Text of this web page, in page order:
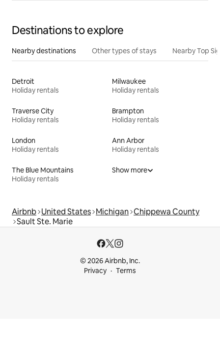
Destinations to explore
Nearby destinations Other types of stays Nearby Top
Detroit
Holiday rentals
Milwaukee
Holiday rentals
Traverse City
Holiday rentals
Brampton
Holiday rentals
London
Holiday rentals
Ann Arbor
Holiday rentals
The Blue Mountains
Holiday rentals
Show more
Airbnb United States Michigan Chippewa County
Sault Ste. Marie
© 2026 Airbnb, Inc.
Privacy
Terms